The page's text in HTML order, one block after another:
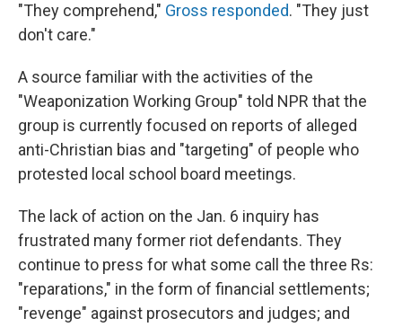
"They comprehend," Gross responded. "They just
don't care."
A source familiar with the activities of the
"Weaponization Working Group" told NPR that the
group is currently focused on reports of alleged
anti-Christian bias and "targeting" of people who
protested local school board meetings.
The lack of action on the Jan. 6 inquiry has
frustrated many former riot defendants. They
continue to press for what some call the three Rs:
"reparations," in the form of financial settlements;
"revenge" against prosecutors and judges; and